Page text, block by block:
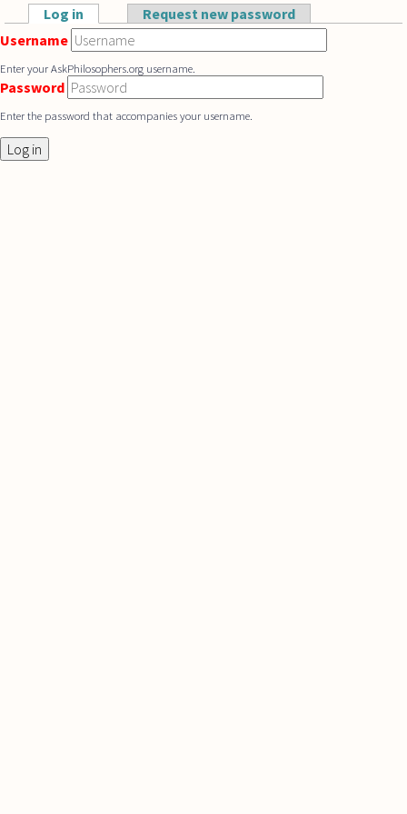
Skip to main content
Primary tabs
Log in (active tab)Request new password
Username
Enter your AskPhilosophers.org username.
Password
Enter the password that accompanies your username.